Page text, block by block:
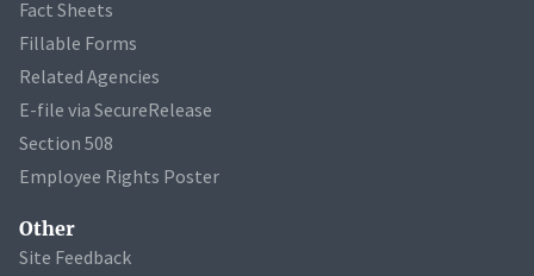
Fact Sheets
Fillable Forms
Related Agencies
E-file via SecureRelease
Section 508
Employee Rights Poster
Other
Site Feedback